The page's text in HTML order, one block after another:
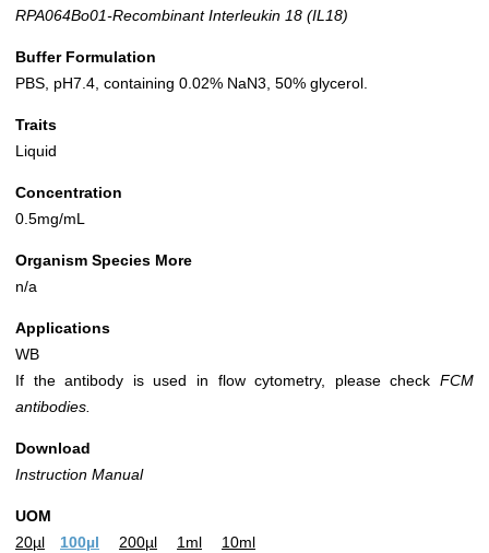
RPA064Bo01-Recombinant Interleukin 18 (IL18)
Buffer Formulation
PBS, pH7.4, containing 0.02% NaN3, 50% glycerol.
Traits
Liquid
Concentration
0.5mg/mL
Organism Species More
n/a
Applications
WB
If the antibody is used in flow cytometry, please check FCM
antibodies.
Download
Instruction Manual
UOM
20µl
100µl 200µl 1ml 10ml